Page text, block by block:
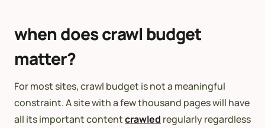
when does crawl budget
matter?
For most sites, crawl budget is not a meaningful
constraint. A site with a few thousand pages will have
all its important contentcrawled regularly regardless